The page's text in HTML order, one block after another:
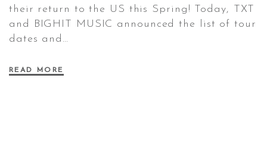
their return to the US this Spring! Today, TXT
and BIGHIT MUSIC announced the list of tour
dates and…
READ MORE